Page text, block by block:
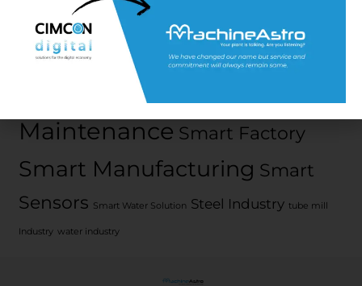
Computing
edge platform
Platform
IIot Machine Health
Next Generation
Maintenance Smart Factory
Smart Manufacturing Smart
Sensors Smart Water Solution Steel Industry tube mill
Industry water industry